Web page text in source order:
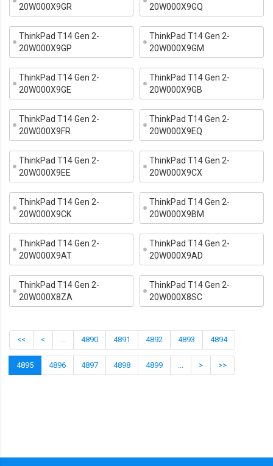
20W000X9GR
20W000X9GQ
ThinkPad T14 Gen 2-
20W000X9GP
ThinkPad T14 Gen 2-
20W000X9GM
ThinkPad T14 Gen 2-
20W000X9GE
ThinkPad T14 Gen 2-
20W000X9GB
ThinkPad T14 Gen 2-
20W000X9FR
ThinkPad T14 Gen 2-
20W000X9EQ
ThinkPad T14 Gen 2-
20W000X9EE
ThinkPad T14 Gen 2-
20W000X9CX
ThinkPad T14 Gen 2-
20W000X9CK
ThinkPad T14 Gen 2-
20W000X9BM
ThinkPad T14 Gen 2-
20W000X9AT
ThinkPad T14 Gen 2-
20W000X9AD
ThinkPad T14 Gen 2-
20W000X8ZA
ThinkPad T14 Gen 2-
20W000X8SC
<< < ... 4890 4891 4892 4893 4894
4895 4896 4897 4898 4899 ... > >>